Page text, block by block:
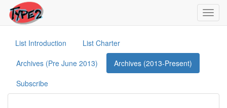
List Introduction
List Charter
Archives (Pre June 2013)
Archives (2013-Present)
Subscribe